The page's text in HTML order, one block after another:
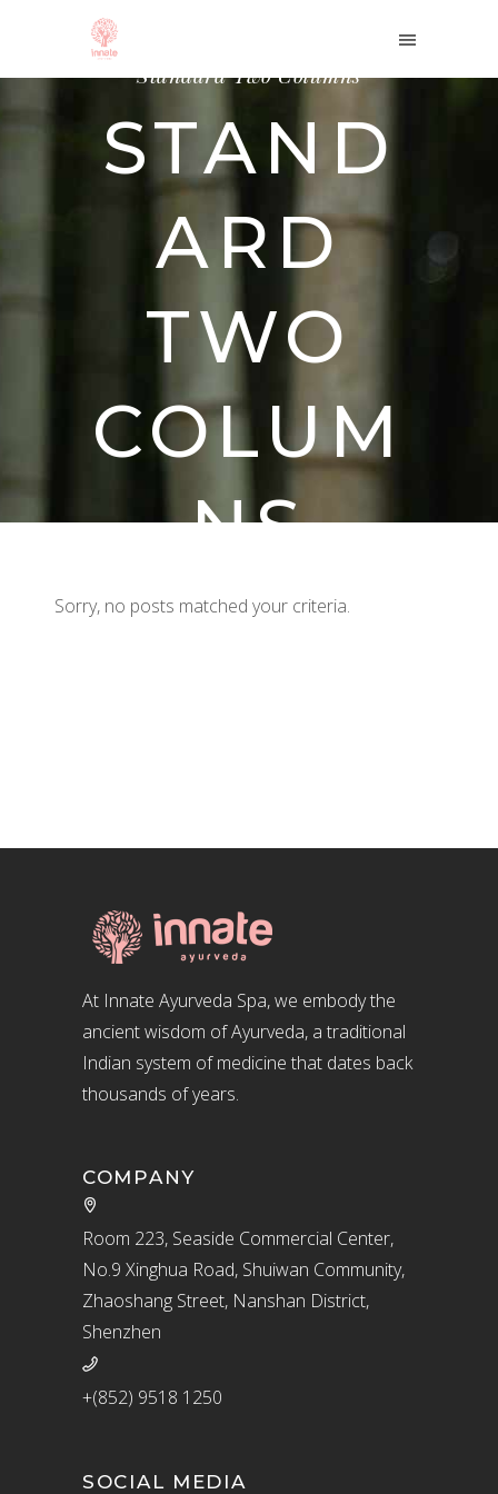
Standard Two Columns
STAND
ARD
TWO
COLUM
NS
Sorry, no posts matched your criteria.
At Innate Ayurveda Spa, we embody the
ancient wisdom of Ayurveda, a traditional
Indian system of medicine that dates back
thousands of years.
COMPANY
Room 223, Seaside Commercial Center,
No.9 Xinghua Road, Shuiwan Community,
Zhaoshang Street, Nanshan District,
Shenzhen
+(852) 9518 1250
SOCIAL MEDIA